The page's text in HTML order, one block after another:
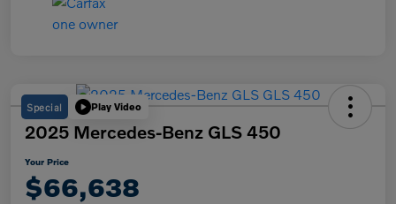
Special Play Video
2025 Mercedes-Benz GLS 450
Your Price
$66,638